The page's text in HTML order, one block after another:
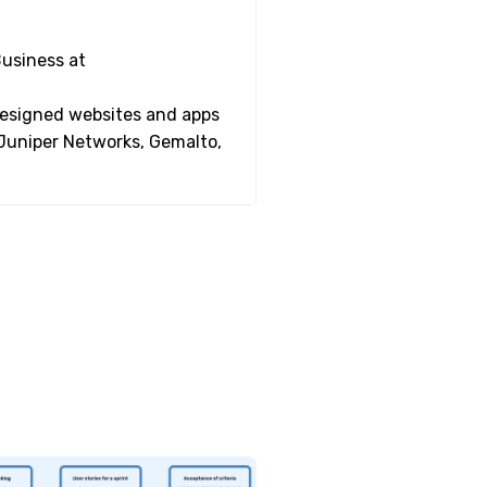
at
websites and apps
Networks, Gemalto,